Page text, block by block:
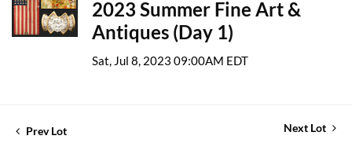
2023 Summer Fine Art &
Antiques (Day 1)
Sat, Jul 8, 2023 09:00AM EDT
Prev Lot Next Lot